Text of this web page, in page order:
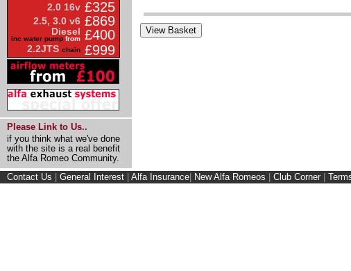
2.0 16v £325
2.5, 3.0 v6 £869
Diesel
inc water pump from £400
2.2JTS chain £999
Please Link to Us..
if you think what we've done
with the site is a real benefit
the Alfa Romeo Community.
Contact Us General Interest Alfa Insurance New Alfa Romeos Club Corner